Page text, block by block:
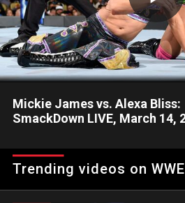
Mickie James vs. Alexa Bliss:
SmackDown LIVE, March 14,
en route to the SmackDown Women's
WrestleMania.
Trending videos on